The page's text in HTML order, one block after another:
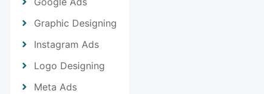
Graphic Designing
Instagram Ads
Logo Designing
Meta Ads